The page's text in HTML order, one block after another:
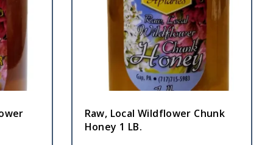
Raw, Local Wildflower Chunk
Honey 1 LB.